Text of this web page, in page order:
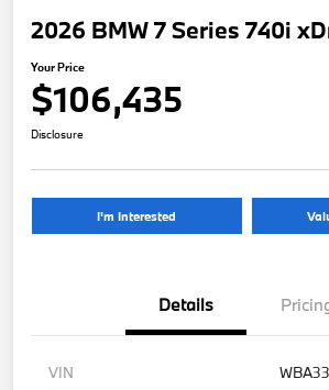
2026 BMW 7 Series 740i
Your Price
$106,435
Disclosure
I'm Interested
Details
VIN